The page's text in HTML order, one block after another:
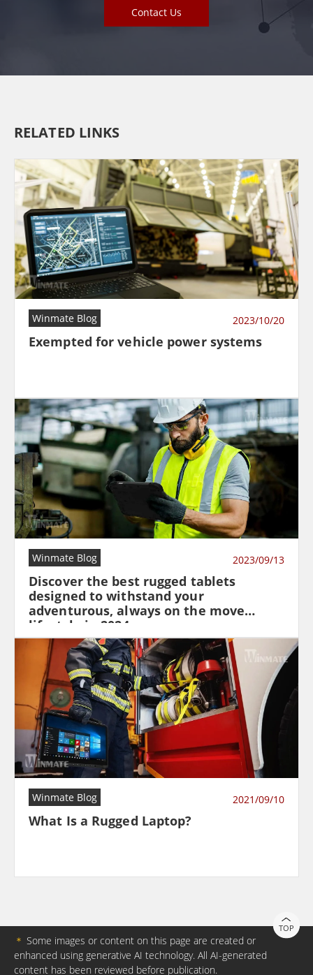
Contact Us
RELATED LINKS
Winmate Blog 2023/10/20
Exempted for vehicle power systems
Winmate Blog 2023/09/13
Discover the best rugged tablets
designed to withstand your
adventurous, always on the move
lifestyle in 2024
Winmate Blog 2021/09/10
What Is a Rugged Laptop?
TOP
＊ Some images or content on this page are created or
enhanced using generative AI technology. All AI-generated
content has been reviewed before publication.